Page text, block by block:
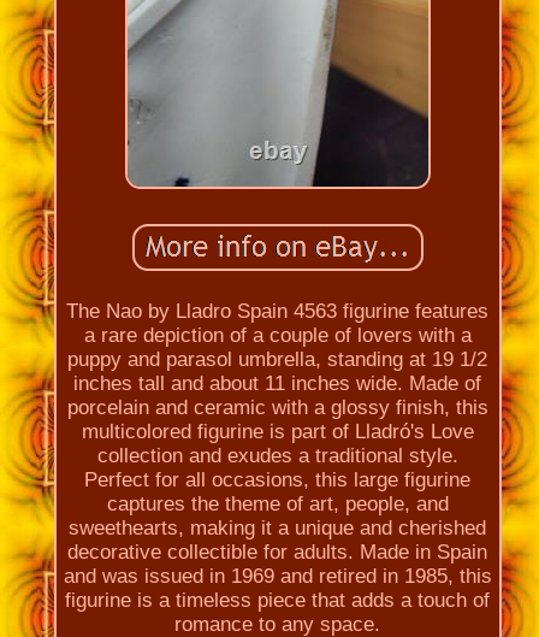
The Nao by Lladro Spain 4563 figurine features
a rare depiction of a couple of lovers with a
puppy and parasol umbrella, standing at 19 1/2
inches tall and about 11 inches wide. Made of
porcelain and ceramic with a glossy finish, this
multicolored figurine is part of Lladró's Love
collection and exudes a traditional style.
Perfect for all occasions, this large figurine
captures the theme of art, people, and
sweethearts, making it a unique and cherished
decorative collectible for adults. Made in Spain
and was issued in 1969 and retired in 1985, this
figurine is a timeless piece that adds a touch of
romance to any space.